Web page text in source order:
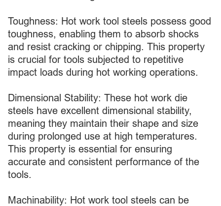
Toughness: Hot work tool steels possess good
toughness, enabling them to absorb shocks
and resist cracking or chipping. This property
is crucial for tools subjected to repetitive
impact loads during hot working operations.
Dimensional Stability: These hot work die
steels have excellent dimensional stability,
meaning they maintain their shape and size
during prolonged use at high temperatures.
This property is essential for ensuring
accurate and consistent performance of the
tools.
Machinability: Hot work tool steels can be